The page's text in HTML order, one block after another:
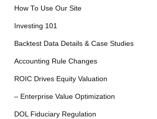
How To Use Our Site
Investing 101
Backtest Data Details & Case Studies
Accounting Rule Changes
ROIC Drives Equity Valuation
– Enterprise Value Optimization
DOL Fiduciary Regulation